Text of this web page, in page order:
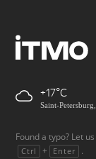
+17
Saint-
Found a typo? Let
Ctrl + Enter .